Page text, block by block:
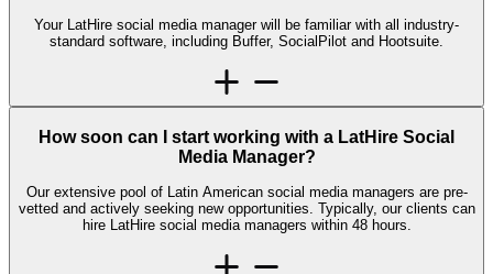
Your LatHire social media manager will be familiar with all industry-
standard software, including Buffer, SocialPilot and Hootsuite.
How soon can I start working with a LatHire Social
Media Manager?
Our extensive pool of Latin American social media managers are pre-
vetted and actively seeking new opportunities. Typically, our clients can
hire LatHire social media managers within 48 hours.